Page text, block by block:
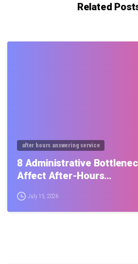
Related
after hours answering service
8 Administrative
Affect After-Hours…
July 15, 2026